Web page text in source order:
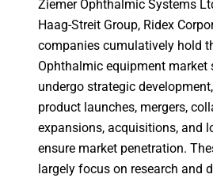
Ziemer Ophthalmic Systems
Haag-Streit Group, Ridex
companies cumulatively hold
Ophthalmic equipment market
undergo strategic
product launches, mergers,
expansions, acquisitions, and
ensure market penetration.
largely focus on research and